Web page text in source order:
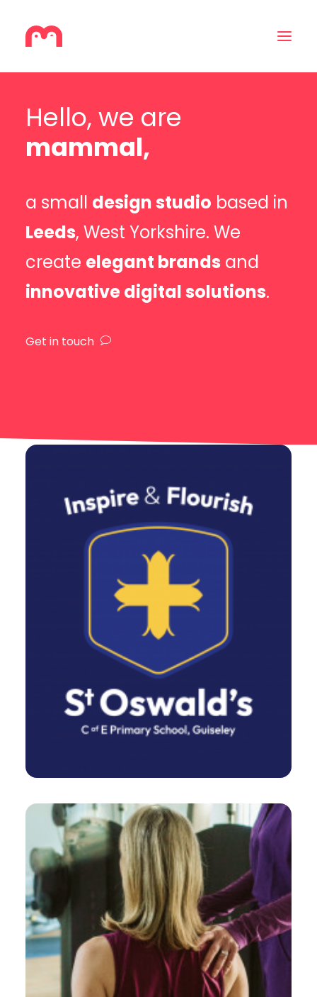
Home
About
Contact
Hello, we are
mammal,
a small design studio based in
Leeds, West Yorkshire. We
create elegant brands and
innovative digital solutions.
Get in touch
Web Design